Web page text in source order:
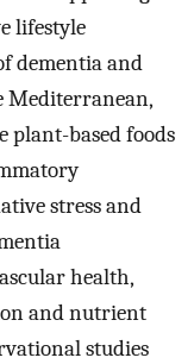
lifestyle
dementia and
Mediterranean,
plant-based foods
stress and
health,
and nutrient
studies